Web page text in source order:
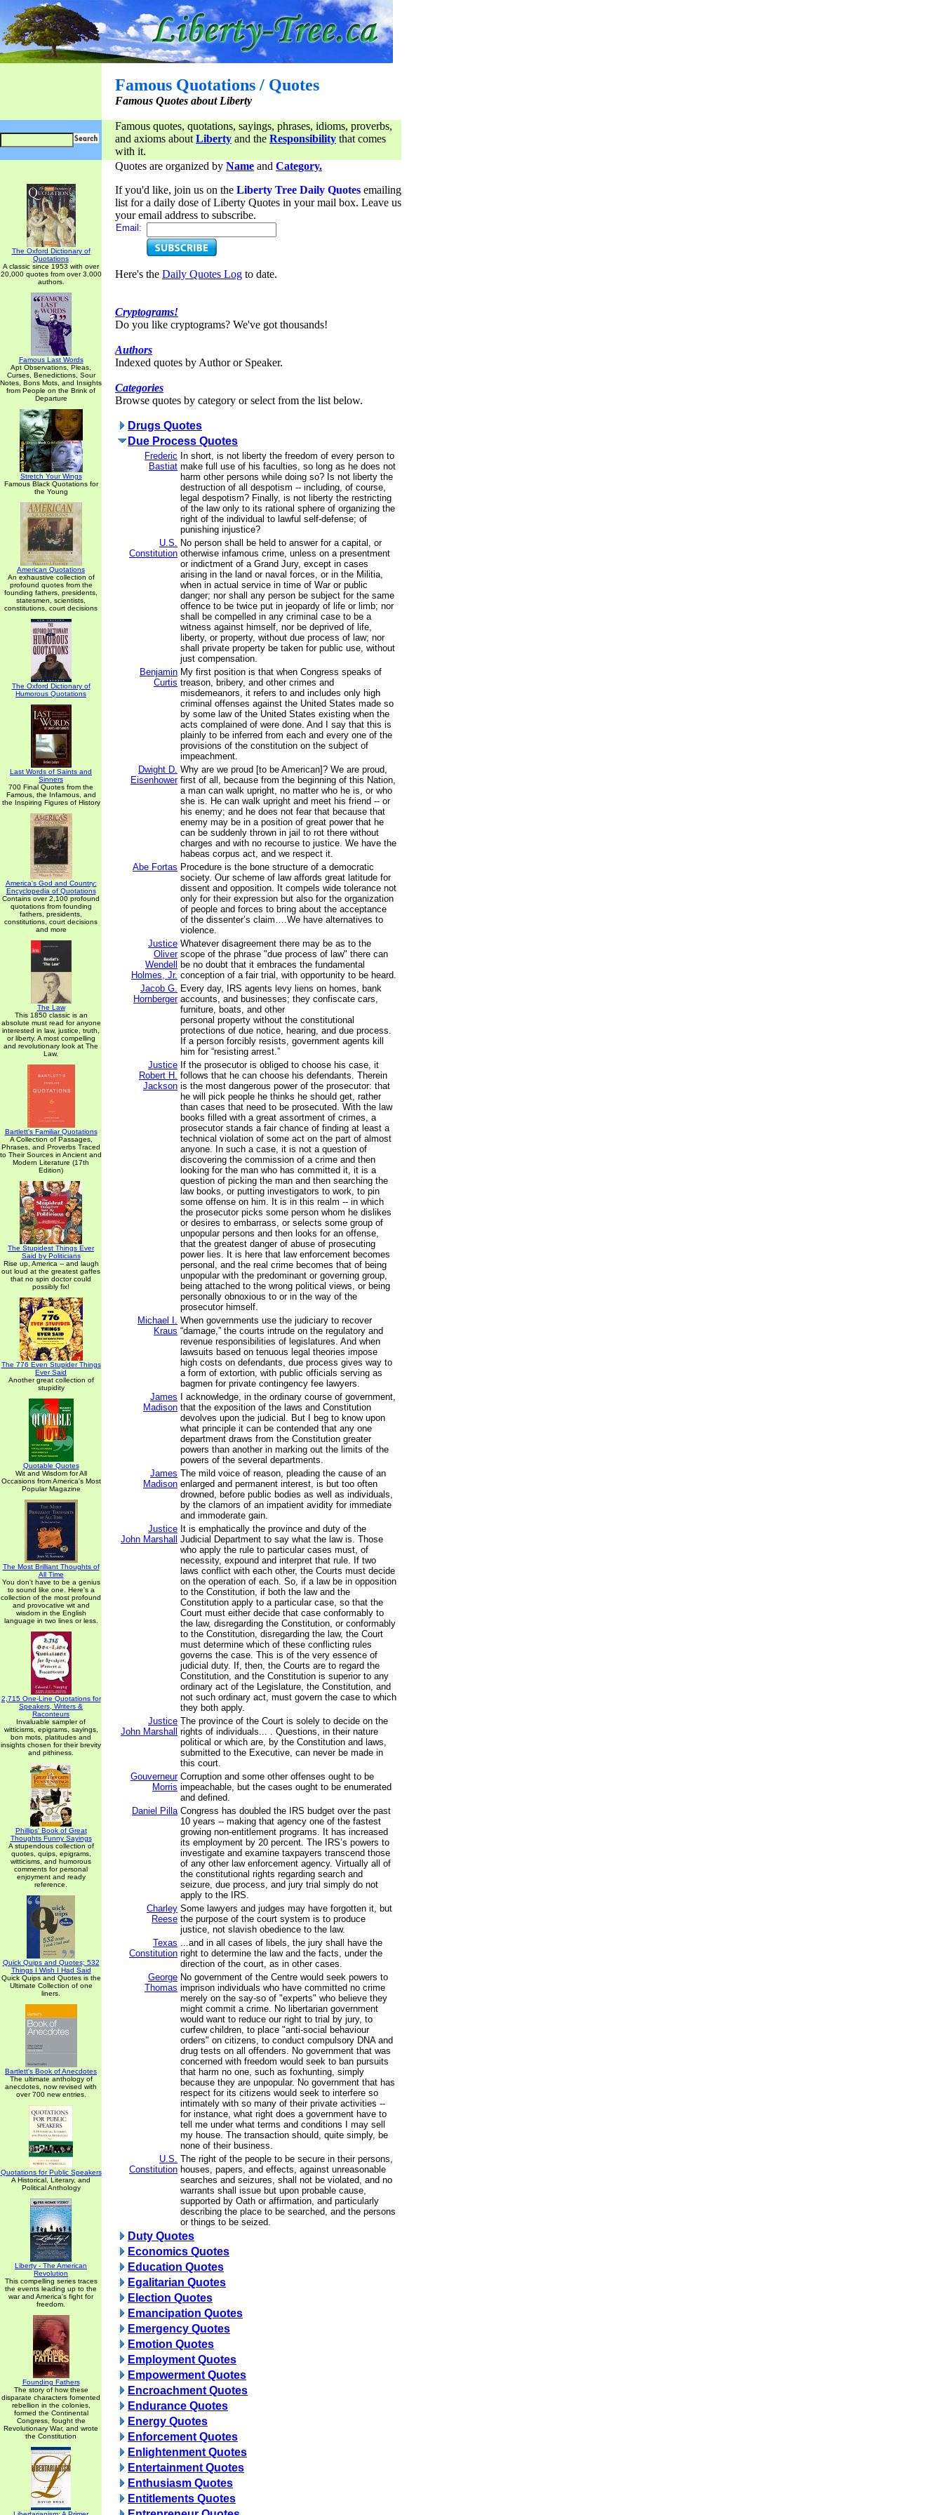
Famous Quotations / Quotes
Famous Quotes about Liberty
Famous quotes, quotations, sayings, phrases, idioms, proverbs,
and axioms about Liberty and the Responsibility that comes
with it.
The Oxford Dictionary of
Quotations
A classic since 1953 with over
20,000 quotes from over 3,000
authors.
Famous Last Words
Apt Observations, Pleas,
Curses, Benedictions, Sour
Notes, Bons Mots, and Insights
from People on the Brink of
Departure
Stretch Your Wings
Famous Black Quotations for
the Young
American Quotations
An exhaustive collection of
profound quotes from the
founding fathers, presidents,
statesmen, scientists,
constitutions, court decisions
The Oxford Dictionary of
Humorous Quotations
Last Words of Saints and
Sinners
700 Final Quotes from the
Famous, the Infamous, and
the Inspiring Figures of History
America's God and Country:
Encyclopedia of Quotations
Contains over 2,100 profound
quotations from founding
fathers, presidents,
constitutions, court decisions
and more
The Law
This 1850 classic is an
absolute must read for anyone
interested in law, justice, truth,
or liberty. A most compelling
and revolutionary look at The
Law.
Bartlett's Familiar Quotations
A Collection of Passages,
Phrases, and Proverbs Traced
to Their Sources in Ancient and
Modern Literature (17th
Edition)
The Stupidest Things Ever
Said by Politicians
Rise up, America -- and laugh
out loud at the greatest gaffes
that no spin doctor could
possibly fix!
The 776 Even Stupider Things
Ever Said
Another great collection of
stupidity
Quotable Quotes
Wit and Wisdom for All
Occasions from America's Most
Popular Magazine
The Most Brilliant Thoughts of
All Time
You don't have to be a genius
to sound like one. Here's a
collection of the most profound
and provocative wit and
wisdom in the English
language in two lines or less.
2,715 One-Line Quotations for
Speakers, Writers &
Raconteurs
Invaluable sampler of
witticisms, epigrams, sayings,
bon mots, platitudes and
insights chosen for their brevity
and pithiness.
Phillips' Book of Great
Thoughts Funny Sayings
A stupendous collection of
quotes, quips, epigrams,
witticisms, and humorous
comments for personal
enjoyment and ready
reference.
Quick Quips and Quotes; 532
Things I Wish I Had Said
Quick Quips and Quotes is the
Ultimate Collection of one
liners.
Bartlett's Book of Anecdotes
The ultimate anthology of
anecdotes, now revised with
over 700 new entries.
Quotations for Public Speakers
A Historical, Literary, and
Political Anthology
Liberty - The American
Revolution
This compelling series traces
the events leading up to the
war and America's fight for
freedom.
Founding Fathers
The story of how these
disparate characters fomented
rebellion in the colonies,
formed the Continental
Congress, fought the
Revolutionary War, and wrote
the Constitution
Quotes are organized by Name and Category.
If you'd like, join us on the Liberty Tree Daily Quotes emailing
list for a daily dose of Liberty Quotes in your mail box. Leave us
your email address to subscribe.
Email:
Here's the Daily Quotes Log to date.
Cryptograms!
Do you like cryptograms? We've got thousands!
Authors
Indexed quotes by Author or Speaker.
Categories
Browse quotes by category or select from the list below.
Drugs Quotes
Due Process Quotes
Frederic
Bastiat
In short, is not liberty the freedom of every person to
make full use of his faculties, so long as he does not
harm other persons while doing so? Is not liberty the
destruction of all despotism -- including, of course,
legal despotism? Finally, is not liberty the restricting
of the law only to its rational sphere of organizing the
right of the individual to lawful self-defense; of
punishing injustice?
U.S.
Constitution
No person shall be held to answer for a capital, or
otherwise infamous crime, unless on a presentment
or indictment of a Grand Jury, except in cases
arising in the land or naval forces, or in the Militia,
when in actual service in time of War or public
danger; nor shall any person be subject for the same
offence to be twice put in jeopardy of life or limb; nor
shall be compelled in any criminal case to be a
witness against himself, nor be deprived of life,
liberty, or property, without due process of law; nor
shall private property be taken for public use, without
just compensation.
Benjamin
Curtis
My first position is that when Congress speaks of
treason, bribery, and other crimes and
misdemeanors, it refers to and includes only high
criminal offenses against the United States made so
by some law of the United States existing when the
acts complained of were done. And I say that this is
plainly to be inferred from each and every one of the
provisions of the constitution on the subject of
impeachment.
Dwight D.
Eisenhower
Why are we proud [to be American]? We are proud,
first of all, because from the beginning of this Nation,
a man can walk upright, no matter who he is, or who
she is. He can walk upright and meet his friend -- or
his enemy; and he does not fear that because that
enemy may be in a position of great power that he
can be suddenly thrown in jail to rot there without
charges and with no recourse to justice. We have the
habeas corpus act, and we respect it.
Abe Fortas Procedure is the bone structure of a democratic
society. Our scheme of law affords great latitude for
dissent and opposition. It compels wide tolerance not
only for their expression but also for the organization
of people and forces to bring about the acceptance
of the dissenter’s claim….We have alternatives to
violence.
Justice
Oliver
Wendell
Holmes, Jr.
Whatever disagreement there may be as to the
scope of the phrase "due process of law" there can
be no doubt that it embraces the fundamental
conception of a fair trial, with opportunity to be heard.
Jacob G.
Hornberger
Every day, IRS agents levy liens on homes, bank
accounts, and businesses; they confiscate cars,
furniture, boats, and other
personal property without the constitutional
protections of due notice, hearing, and due process.
If a person forcibly resists, government agents kill
him for “resisting arrest.”
Justice
Robert H.
Jackson
If the prosecutor is obliged to choose his case, it
follows that he can choose his defendants. Therein
is the most dangerous power of the prosecutor: that
he will pick people he thinks he should get, rather
than cases that need to be prosecuted. With the law
books filled with a great assortment of crimes, a
prosecutor stands a fair chance of finding at least a
technical violation of some act on the part of almost
anyone. In such a case, it is not a question of
discovering the commission of a crime and then
looking for the man who has committed it, it is a
question of picking the man and then searching the
law books, or putting investigators to work, to pin
some offense on him. It is in this realm -- in which
the prosecutor picks some person whom he dislikes
or desires to embarrass, or selects some group of
unpopular persons and then looks for an offense,
that the greatest danger of abuse of prosecuting
power lies. It is here that law enforcement becomes
personal, and the real crime becomes that of being
unpopular with the predominant or governing group,
being attached to the wrong political views, or being
personally obnoxious to or in the way of the
prosecutor himself.
Michael I.
Kraus
When governments use the judiciary to recover
“damage,” the courts intrude on the regulatory and
revenue responsibilities of legislatures. And when
lawsuits based on tenuous legal theories impose
high costs on defendants, due process gives way to
a form of extortion, with public officials serving as
bagmen for private contingency fee lawyers.
James
Madison
I acknowledge, in the ordinary course of government,
that the exposition of the laws and Constitution
devolves upon the judicial. But I beg to know upon
what principle it can be contended that any one
department draws from the Constitution greater
powers than another in marking out the limits of the
powers of the several departments.
James
Madison
The mild voice of reason, pleading the cause of an
enlarged and permanent interest, is but too often
drowned, before public bodies as well as individuals,
by the clamors of an impatient avidity for immediate
and immoderate gain.
Justice
John Marshall
It is emphatically the province and duty of the
Judicial Department to say what the law is. Those
who apply the rule to particular cases must, of
necessity, expound and interpret that rule. If two
laws conflict with each other, the Courts must decide
on the operation of each. So, if a law be in opposition
to the Constitution, if both the law and the
Constitution apply to a particular case, so that the
Court must either decide that case conformably to
the law, disregarding the Constitution, or conformably
to the Constitution, disregarding the law, the Court
must determine which of these conflicting rules
governs the case. This is of the very essence of
judicial duty. If, then, the Courts are to regard the
Constitution, and the Constitution is superior to any
ordinary act of the Legislature, the Constitution, and
not such ordinary act, must govern the case to which
they both apply.
Justice
John Marshall
The province of the Court is solely to decide on the
rights of individuals... . Questions, in their nature
political or which are, by the Constitution and laws,
submitted to the Executive, can never be made in
this court.
Gouverneur
Morris
Corruption and some other offenses ought to be
impeachable, but the cases ought to be enumerated
and defined.
Daniel Pilla Congress has doubled the IRS budget over the past
10 years -- making that agency one of the fastest
growing non-entitlement programs. It has increased
its employment by 20 percent. The IRS’s powers to
investigate and examine taxpayers transcend those
of any other law enforcement agency. Virtually all of
the constitutional rights regarding search and
seizure, due process, and jury trial simply do not
apply to the IRS.
Charley
Reese
Some lawyers and judges may have forgotten it, but
the purpose of the court system is to produce
justice, not slavish obedience to the law.
Texas
Constitution
...and in all cases of libels, the jury shall have the
right to determine the law and the facts, under the
direction of the court, as in other cases.
George
Thomas
No government of the Centre would seek powers to
imprison individuals who have committed no crime
merely on the say-so of "experts" who believe they
might commit a crime. No libertarian government
would want to reduce our right to trial by jury, to
curfew children, to place "anti-social behaviour
orders" on citizens, to conduct compulsory DNA and
drug tests on all offenders. No government that was
concerned with freedom would seek to ban pursuits
that harm no one, such as foxhunting, simply
because they are unpopular. No government that has
respect for its citizens would seek to interfere so
intimately with so many of their private activities --
for instance, what right does a government have to
tell me under what terms and conditions I may sell
my house. The transaction should, quite simply, be
none of their business.
U.S.
Constitution
The right of the people to be secure in their persons,
houses, papers, and effects, against unreasonable
searches and seizures, shall not be violated, and no
warrants shall issue but upon probable cause,
supported by Oath or affirmation, and particularly
describing the place to be searched, and the persons
or things to be seized.
Duty Quotes
Economics Quotes
Education Quotes
Egalitarian Quotes
Election Quotes
Emancipation Quotes
Emergency Quotes
Emotion Quotes
Employment Quotes
Empowerment Quotes
Encroachment Quotes
Endurance Quotes
Energy Quotes
Enforcement Quotes
Enlightenment Quotes
Entertainment Quotes
Enthusiasm Quotes
Entitlements Quotes